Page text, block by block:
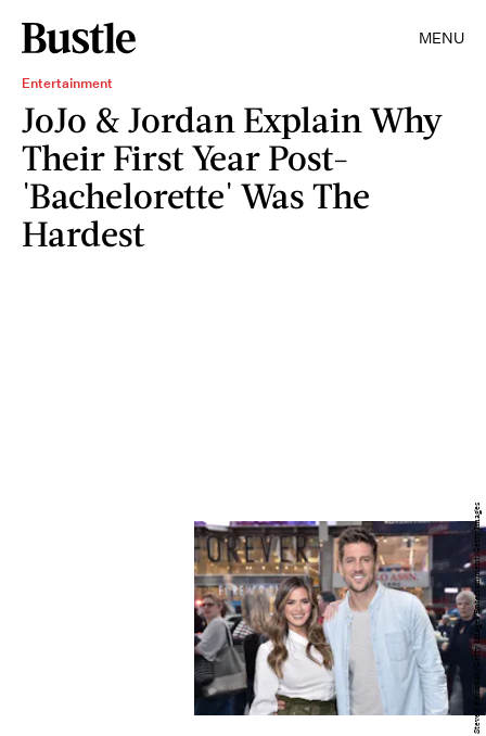
MENU
Entertainment
JoJo & Jordan Explain Why
Their First Year Post-
'Bachelorette' Was The
Hardest
Steven Ferdman/Getty Images Entertainment/Getty Images